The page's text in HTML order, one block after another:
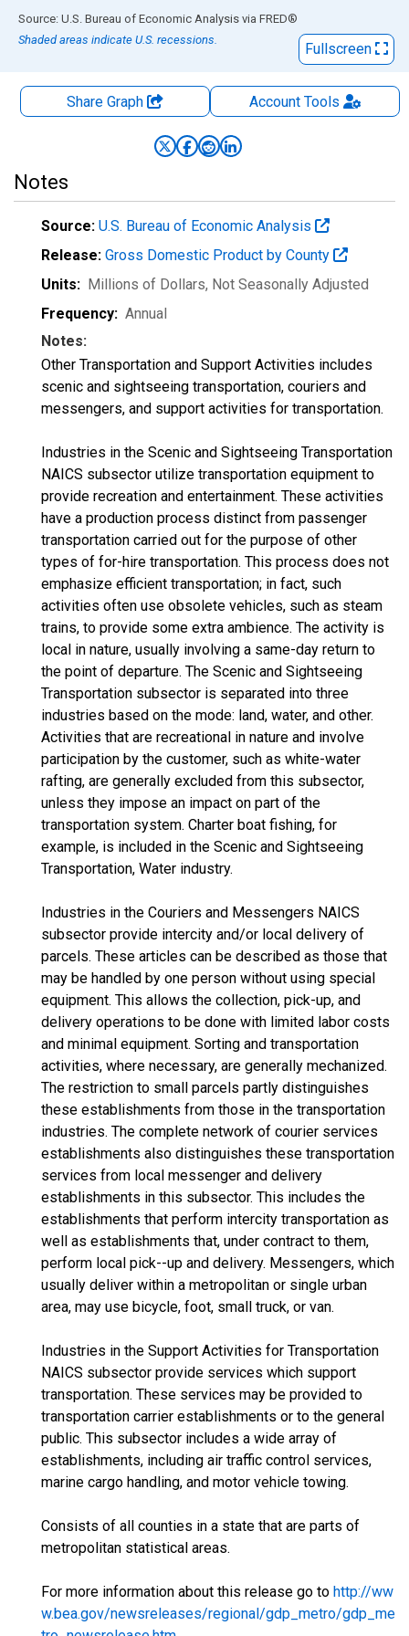
End of interactive chart.
Source: U.S. Bureau of Economic Analysis via FRED®
Shaded areas indicate U.S. recessions.
Fullscreen
Share Graph AccountTools
Notes
Source: U.S. Bureau of Economic Analysis
Release: Gross Domestic Product by County
Units: Millions of Dollars, Not Seasonally Adjusted
Frequency: Annual
Notes:
Other Transportation and Support Activities includes
scenic and sightseeing transportation, couriers and
messengers, and support activities for transportation.
Industries in the Scenic and Sightseeing Transportation
NAICS subsector utilize transportation equipment to
provide recreation and entertainment. These activities
have a production process distinct from passenger
transportation carried out for the purpose of other
types of for-hire transportation. This process does not
emphasize efficient transportation; in fact, such
activities often use obsolete vehicles, such as steam
trains, to provide some extra ambience. The activity is
local in nature, usually involving a same-day return to
the point of departure. The Scenic and Sightseeing
Transportation subsector is separated into three
industries based on the mode: land, water, and other.
Activities that are recreational in nature and involve
participation by the customer, such as white-water
rafting, are generally excluded from this subsector,
unless they impose an impact on part of the
transportation system. Charter boat fishing, for
example, is included in the Scenic and Sightseeing
Transportation, Water industry.
Industries in the Couriers and Messengers NAICS
subsector provide intercity and/or local delivery of
parcels. These articles can be described as those that
may be handled by one person without using special
equipment. This allows the collection, pick-up, and
delivery operations to be done with limited labor costs
and minimal equipment. Sorting and transportation
activities, where necessary, are generally mechanized.
The restriction to small parcels partly distinguishes
these establishments from those in the transportation
industries. The complete network of courier services
establishments also distinguishes these transportation
services from local messenger and delivery
establishments in this subsector. This includes the
establishments that perform intercity transportation as
well as establishments that, under contract to them,
perform local pick--up and delivery. Messengers, which
usually deliver within a metropolitan or single urban
area, may use bicycle, foot, small truck, or van.
Industries in the Support Activities for Transportation
NAICS subsector provide services which support
transportation. These services may be provided to
transportation carrier establishments or to the general
public. This subsector includes a wide array of
establishments, including air traffic control services,
marine cargo handling, and motor vehicle towing.
Consists of all counties in a state that are parts of
metropolitan statistical areas.
For more information about this release go to http://ww
w.bea.gov/newsreleases/regional/gdp_metro/gdp_me